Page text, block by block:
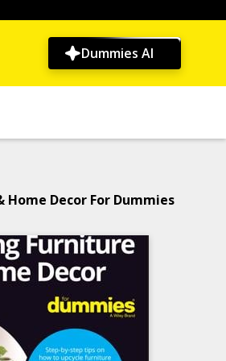
Dummies AI
Decor For Dummies